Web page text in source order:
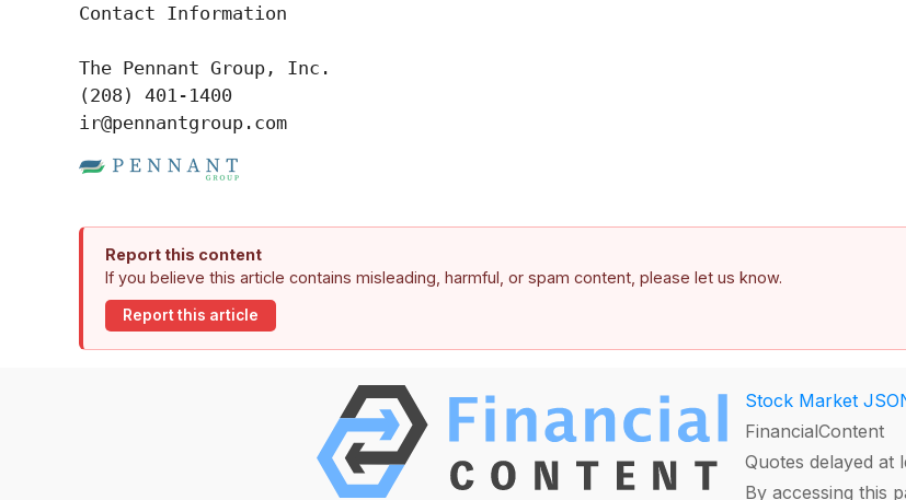
Contact Information
The Pennant Group, Inc.
(208) 401-1400
ir@pennantgroup.com
Report this content
If you believe this article contains misleading, harmful, or spam content, please let us know.
Report this article
Stock Market
FinancialContent
Quotes delayed at
By accessing this